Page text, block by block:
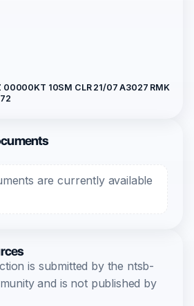
00000KT 10SM CLR 21/07 A3027 RMK
are currently available
is submitted by the ntsb-
and is not published by